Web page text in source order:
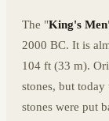
The "King's Men
2000 BC. It is
104 ft (33 m).
stones, but today
stones were put